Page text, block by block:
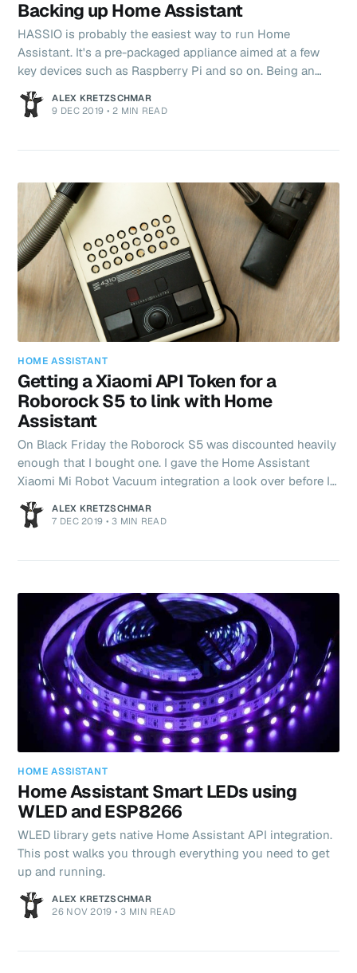
Backing up Home Assistant
HASSIO is probably the easiest way to run Home
Assistant. It's a pre-packaged appliance aimed at a few
key devices such as Raspberry Pi and so on. Being an
appliance has pros and cons. The primary con is that
installing software and advanced system configuration is
backups are your last line of defense in the event of
hardware failure, theft
ALEX KRETZSCHMAR
9 DEC 2019 •2 MIN READ
HOME ASSISTANT
Getting a Xiaomi API Token for a
Roborock S5 to link with Home
Assistant
On Black Friday the Roborock S5 was discounted heavily
enough that I bought one. I gave the Home Assistant
Xiaomi Mi Robot Vacuum integration a look over before I
did and browsed some reddit posts suggesting it was
supported. Approximately 6 hours of frustration later, I
Home Assistant to connect with the Robot Vacuum could
ALEX KRETZSCHMAR
7 DEC 2019 •3 MIN READ
HOME ASSISTANT
Home Assistant Smart LEDs using
WLED and ESP8266
WLED library gets native Home Assistant API integration.
This post walks you through everything you need to get
up and running.
ALEX KRETZSCHMAR
26 NOV 2019 •3 MIN READ